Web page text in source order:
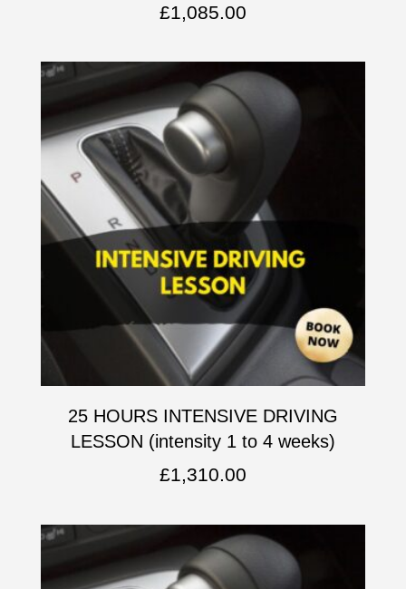
£1,085.00
25 HOURS INTENSIVE DRIVING
LESSON (intensity 1 to 4 weeks)
£1,310.00